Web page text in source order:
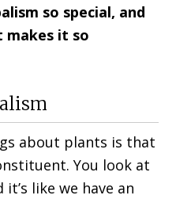
so special, and
it so
about plants is that
You look at
like we have an